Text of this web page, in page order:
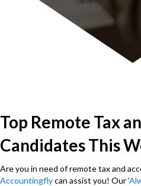
Top Remote Tax
Candidates This
Are you in need of remote tax and
Accountingflycan assist you! Our ‘